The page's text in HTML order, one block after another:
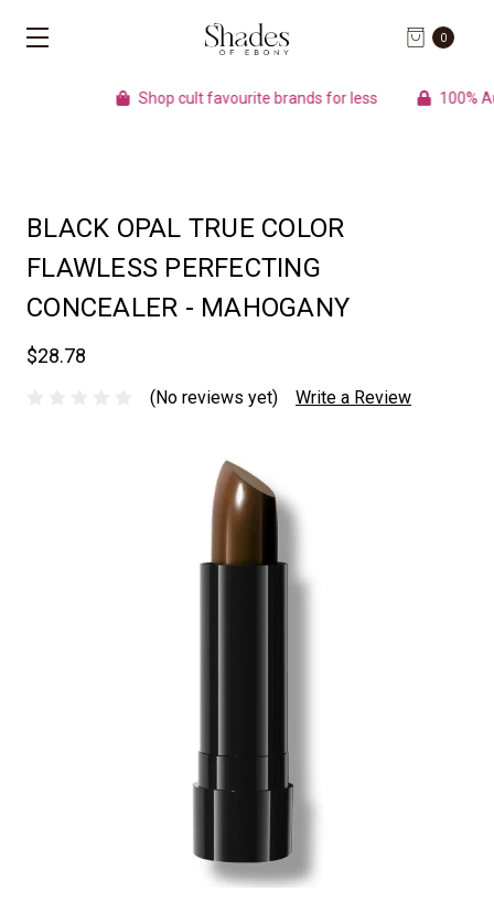
0
Shop cult favourite brands for less 100%
BLACK OPAL TRUE COLOR
FLAWLESS PERFECTING
CONCEALER - MAHOGANY
$28.78
(No reviews yet) Write a Review